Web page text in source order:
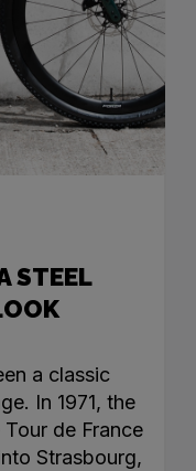
STEEL
a classic
In 1971, the
de France
Strasbourg,